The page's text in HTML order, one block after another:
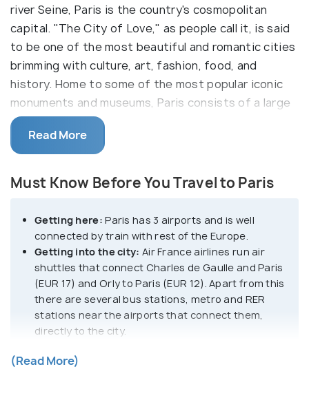
river Seine, Paris is the country's cosmopolitan
capital. "The City of Love," as people call it, is said
to be one of the most beautiful and romantic cities
brimming with culture, art, fashion, food, and
history. Home to some of the most popular iconic
monuments and museums, Paris consists of a large
part along the Seine designated as a UNESCO World
Heritage Site.
world, Paris harbors artistic lineage under Renoir,
greatest adobe of exceptional impressionist
collections and the modern and contemporary art,
the Louvre and several other small museums in the
city showcase collections in every genre thinkable.
Iconic wrought-iron spire of the Eiffel Tower, the
Champs-Élysées,the Arc de Triomphe, the regal
Notre Dame cathedral, lamp-lit bridges spanning the
Seine, and art nouveau cafes spilling onto wicker-
Read More
Must Know Before You Travel to Paris
Getting here: Paris has 3 airports and is well
connected by train with rest of the Europe.
Getting into the city: Air France airlines run air
shuttles that connect Charles de Gaulle and Paris
(EUR 17) and Orly to Paris (EUR 12). Apart from this
there are several bus stations, metro and RER
stations near the airports that connect them,
directly to the city.
streets of Paris to explore the city is most
(Read More)